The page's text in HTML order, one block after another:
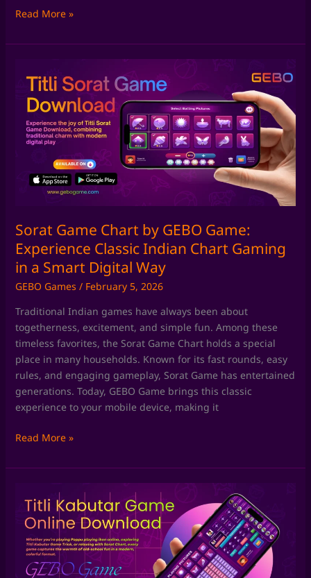
Read More »
Sorat Game Chart by GEBO Game:
Experience Classic Indian Chart Gaming
in a Smart Digital Way
GEBO Games / February 5, 2026
Traditional Indian games have always been about
togetherness, excitement, and simple fun. Among these
timeless favorites, the Sorat Game Chart holds a special
place in many households. Known for its fast rounds, easy
rules, and engaging gameplay, Sorat Game has entertained
generations. Today, GEBO Game brings this classic
experience to your mobile device, making it
Game
Chart
GEBO
Game:
Experience
Classic
Gaming
in
a
Smart
Digital
Way
Read More »
Games
by
GEBO
Game:
Where